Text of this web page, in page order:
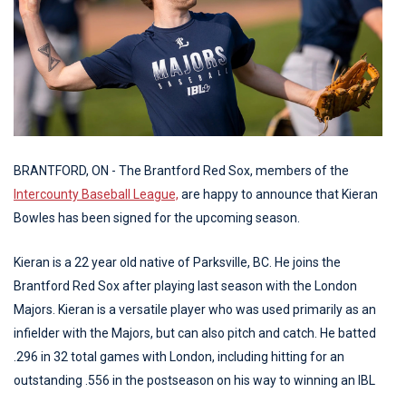
BRANTFORD, ON - The Brantford Red Sox, members of the
Intercounty Baseball League, are happy to announce that Kieran
Bowles has been signed for the upcoming season.
Kieran is a 22 year old native of Parksville, BC. He joins the
Brantford Red Sox after playing last season with the London
Majors. Kieran is a versatile player who was used primarily as an
infielder with the Majors, but can also pitch and catch. He batted
.296 in 32 total games with London, including hitting for an
outstanding .556 in the postseason on his way to winning an IBL